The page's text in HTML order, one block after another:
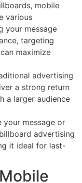
mobile
various
your message
targeting
can maximize
advertising
a strong return
a larger audience
your message or
advertising
it ideal for last-